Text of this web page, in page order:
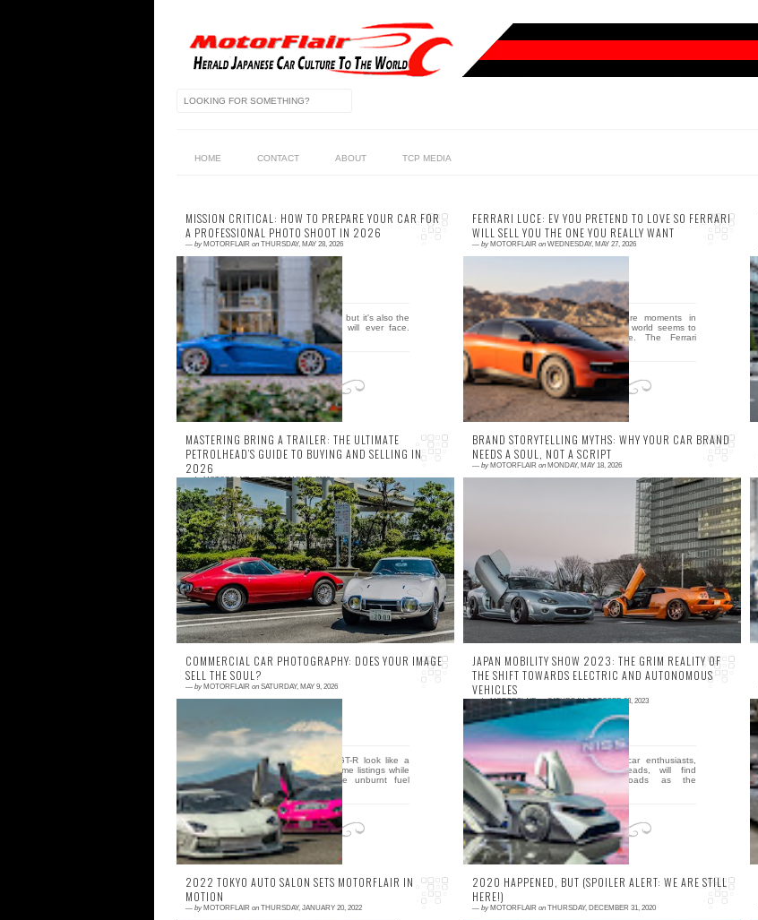
HOME CONTACT ABOUT TCP MEDIA
MISSION CRITICAL: HOW TO PREPARE YOUR CAR FOR
A PROFESSIONAL PHOTO SHOOT IN 2026
— by MOTORFLAIR on THURSDAY, MAY 28, 2026
0 comment
Your high-res camera is a liar, but it's also the
most brutal critic your build will ever face.
Let's face it, that "minor...
FERRARI LUCE: EV YOU PRETEND TO LOVE SO FERRARI
WILL SELL YOU THE ONE YOU REALLY WANT
— by MOTORFLAIR on WEDNESDAY, MAY 27, 2026
0 comment
By Ivan Koloshin There are moments in
automotive history when the world seems to
lose its mind just a little. The Ferrari
Purosangue was o...
MASTERING BRING A TRAILER: THE ULTIMATE
PETROLHEAD’S GUIDE TO BUYING AND SELLING IN
2026
—byMOTORFLAIRon FRIDAY, MAY 22, 2026
0 comment
Imagine it is 4:58 PM on a Tuesday. You are
staring at a pristine 1994 Toyota Supra RZ
with three minutes left on the clock. Your
heart is h...
BRAND STORYTELLING MYTHS: WHY YOUR CAR BRAND
NEEDS A SOUL, NOT A SCRIPT
— by MOTORFLAIR on MONDAY, MAY 18, 2026
Your car brand doesn't need a bigger
marketing budget; it needs a soul that smells
like 98-octane and burnt rubber. Most
corporate marke...
COMMERCIAL CAR PHOTOGRAPHY: DOES YOUR IMAGE
SELL THE SOUL?
— by MOTORFLAIR on SATURDAY, MAY 9, 2026
0 comment
Why does a pristine R34 GT-R look like a
lifeless piece of plastic in some listings while
others make you smell the unburnt fuel
through you...
JAPAN MOBILITY SHOW 2023: THE GRIM REALITY OF
THE SHIFT TOWARDS ELECTRIC AND AUTONOMOUS
VEHICLES
—byMOTORFLAIRon SATURDAY, OCTOBER 28, 2023
0 comment
In not so distant future, car enthusiasts,
fondly known as petrolheads, will find
themselves at a crossroads as the
automotive industry is m...
2022 TOKYO AUTO SALON SETS MOTORFLAIR IN
MOTION
— by MOTORFLAIR on THURSDAY, JANUARY 20, 2022
2020 HAPPENED, BUT (SPOILER ALERT: WE ARE STILL
HERE!)
— by MOTORFLAIR on THURSDAY, DECEMBER 31, 2020